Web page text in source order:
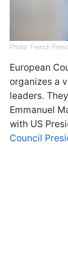
Photo: French
European
organizes a
leaders.
Emmanuel
with US
Council